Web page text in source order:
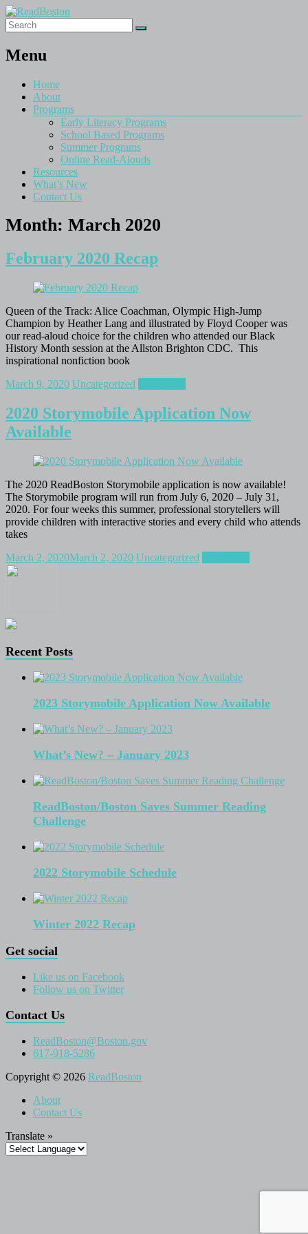
Menu
Home
About
Programs
Early Literacy Programs
School Based Programs
Summer Programs
Online Read-Alouds
Resources
What’s New
Contact Us
Month: March 2020
February 2020 Recap
Queen of the Track: Alice Coachman, Olympic High-Jump
Champion by Heather Lang and illustrated by Floyd Cooper was
our read-aloud choice for the children who attended our Black
History Month session at the Allston Brighton CDC. This
inspirational nonfiction book
March 9, 2020 Uncategorized
2020 Storymobile Application Now
Available
The 2020 ReadBoston Storymobile application is now available!
The Storymobile program will run from July 6, 2020 – July 31,
2020. For four weeks this summer, professional storytellers will
provide children with interactive stories and every child who attends
takes
March 2, 2020March 2, 2020 Uncategorized
Recent Posts
2023 Storymobile Application Now Available
What’s New? – January 2023
ReadBoston/Boston Saves Summer Reading
Challenge
2022 Storymobile Schedule
Winter 2022 Recap
Get social
Like us on Facebook
Follow us on Twitter
Contact Us
ReadBoston@Boston.gov
617-918-5286
Copyright © 2026 ReadBoston
About
Contact Us
Translate »